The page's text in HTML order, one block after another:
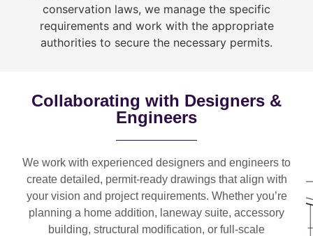
conservation laws, we manage the specific
requirements and work with the appropriate
authorities to secure the necessary permits.
Collaborating with Designers &
Engineers
We work with experienced designers and engineers to
create detailed, permit-ready drawings that align with
your vision and project requirements. Whether you’re
planning a home addition, laneway suite, accessory
building, structural modification, or full-scale